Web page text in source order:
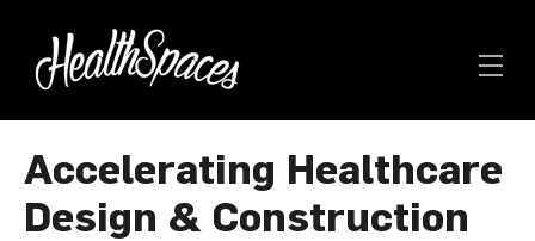
Accelerating Healthcare
Design & Construction